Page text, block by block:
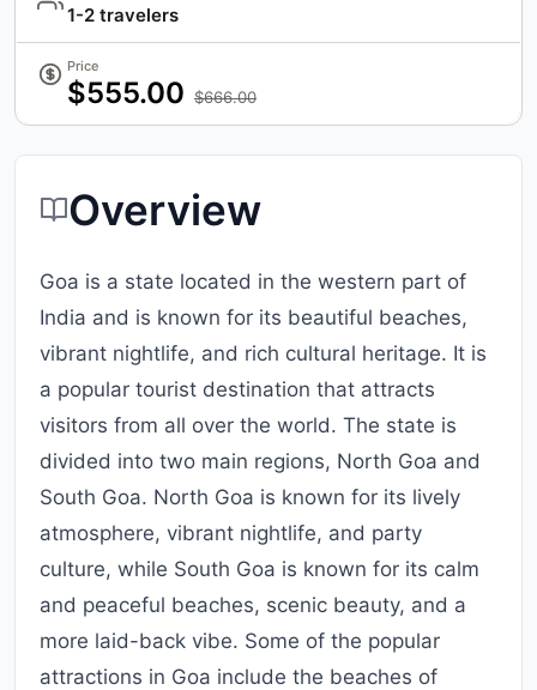
1-2 travelers
Price
$555.00 $666.00
Overview
Goa is a state located in the western part of
India and is known for its beautiful beaches,
vibrant nightlife, and rich cultural heritage. It is
a popular tourist destination that attracts
visitors from all over the world. The state is
divided into two main regions, North Goa and
South Goa. North Goa is known for its lively
atmosphere, vibrant nightlife, and party
culture, while South Goa is known for its calm
and peaceful beaches, scenic beauty, and a
more laid-back vibe. Some of the popular
attractions in Goa include the beaches of